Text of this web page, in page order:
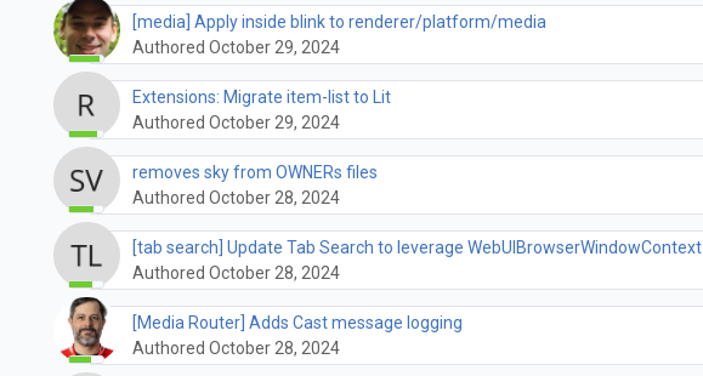
[media] Apply inside blink to renderer/platform/media
Authored October 29, 2024
Extensions: Migrate item-list to Lit
Authored October 29, 2024
removes sky from OWNERs files
Authored October 28, 2024
[tab search] Update Tab Search to leverage WebUIBrowserWindowContext
Authored October 28, 2024
[Media Router] Adds Cast message logging
Authored October 28, 2024